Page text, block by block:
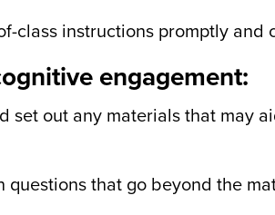
class instructions promptly
engagement:
set out any materials that may
questions that go beyond the